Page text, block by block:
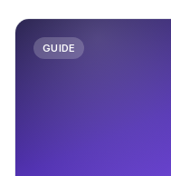
GUIDE